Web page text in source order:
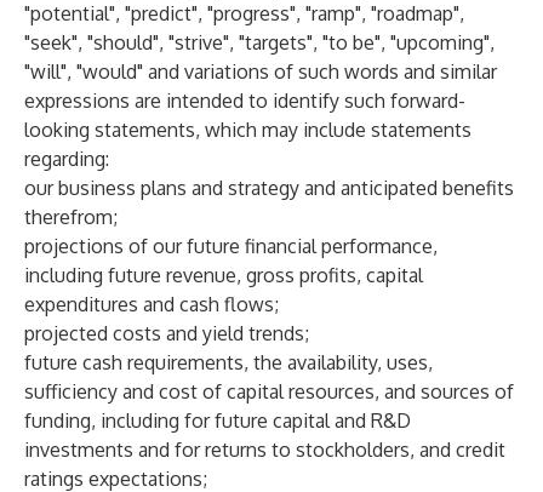
"potential", "predict", "progress", "ramp", "roadmap",
"seek", "should", "strive", "targets", "to be", "upcoming",
"will", "would" and variations of such words and similar
expressions are intended to identify such forward-
looking statements, which may include statements
regarding:
our business plans and strategy and anticipated benefits
therefrom;
projections of our future financial performance,
including future revenue, gross profits, capital
expenditures and cash flows;
projected costs and yield trends;
future cash requirements, the availability, uses,
sufficiency and cost of capital resources, and sources of
funding, including for future capital and R&D
investments and for returns to stockholders, and credit
ratings expectations;